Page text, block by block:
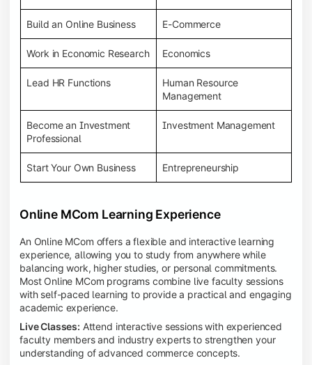
Build an Online Business E-Commerce
Work in Economic Research Economics
Lead HR Functions
Human Resource
Management
Become an Investment
Professional
Investment Management
Start Your Own Business Entrepreneurship
Online MCom Learning Experience
An Online MCom offers a flexible and interactive learning
experience, allowing you to study from anywhere while
balancing work, higher studies, or personal commitments.
Most Online MCom programs combine live faculty sessions
with self-paced learning to provide a practical and engaging
academic experience.
Live Classes: Attend interactive sessions with experienced
faculty members and industry experts to strengthen your
understanding of advanced commerce concepts.